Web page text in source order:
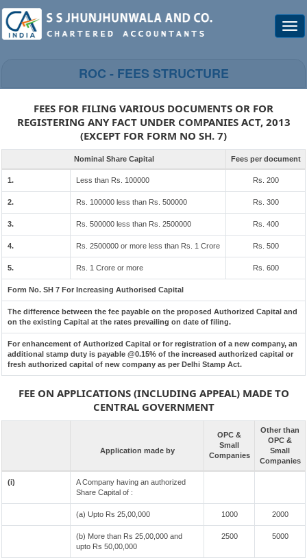
ROC - FEES STRUCTURE
FEES FOR FILING VARIOUS DOCUMENTS OR FOR
REGISTERING ANY FACT UNDER COMPANIES ACT, 2013
(EXCEPT FOR FORM NO SH. 7)
Nominal Share Capital Fees per document
1. Less than Rs. 100000 Rs. 200
2. Rs. 100000 less than Rs. 500000 Rs. 300
3. Rs. 500000 less than Rs. 2500000 Rs. 400
4. Rs. 2500000 or more less than Rs. 1 Crore Rs. 500
5. Rs. 1 Crore or more Rs. 600
Form No. SH 7 For Increasing Authorised Capital
The difference between the fee payable on the proposed Authorized Capital and
on the existing Capital at the rates prevailing on date of filing.
For enhancement of Authorized Capital or for registration of a new company, an
additional stamp duty is payable @0.15% of the increased authorized capital or
fresh authorized capital of new company as per Delhi Stamp Act.
FEE ON APPLICATIONS (INCLUDING APPEAL) MADE TO
CENTRAL GOVERNMENT
Application made by
OPC &
Small
Companies
Other than
OPC &
Small
Companies
(i)
A Company having an authorized
Share Capital of :
(a) Upto Rs 25,00,000 1000 2000
(b) More than Rs 25,00,000 and
upto Rs 50,00,000
2500 5000